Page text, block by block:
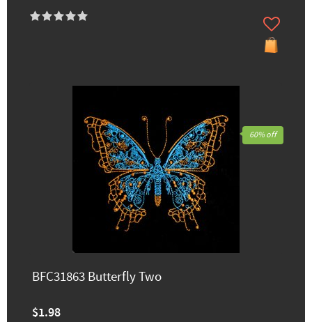
BFC31863 Butterfly Two
$1.98
60% off